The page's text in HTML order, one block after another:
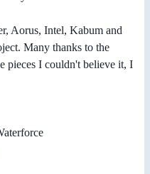
Aorus, Intel, Kabum and
Many thanks to the
pieces I couldn't believe it, I